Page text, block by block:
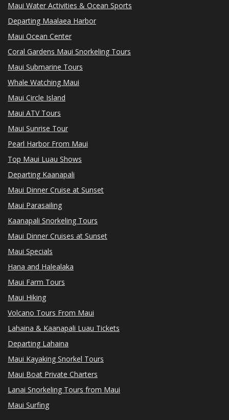
Maui Water Activities & Ocean Sports
Departing Maalaea Harbor
Maui Ocean Center
Coral Gardens Maui Snorkeling Tours
Maui Submarine Tours
Whale Watching Maui
Maui Circle Island
Maui ATV Tours
Maui Sunrise Tour
Pearl Harbor From Maui
Top Maui Luau Shows
Departing Kaanapali
Maui Dinner Cruise at Sunset
Maui Parasailing
Kaanapali Snorkeling Tours
Maui Dinner Cruises at Sunset
Maui Specials
Hana and Halealaka
Maui Farm Tours
Maui Hiking
Volcano Tours From Maui
Lahaina & Kaanapali Luau Tickets
Departing Lahaina
Maui Kayaking Snorkel Tours
Maui Boat Private Charters
Lanai Snorkeling Tours from Maui
Maui Surfing